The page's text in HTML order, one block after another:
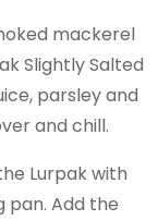
mackerel
Slightly Salted
parsley and
and chill.
Lurpak with
pan. Add the